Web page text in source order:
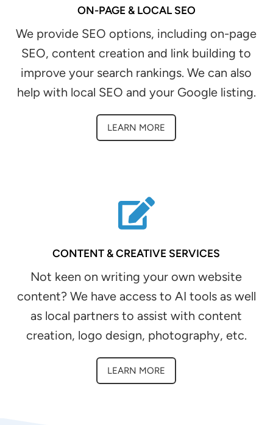
ON-PAGE & LOCAL SEO
We provide SEO options, including on-page
SEO, content creation and link building to
improve your search rankings. We can also
help with local SEO and your Google listing.
LEARN MORE
CONTENT & CREATIVE SERVICES
Not keen on writing your own website
content? We have access to AI tools as well
as local partners to assist with content
creation, logo design, photography, etc.
LEARN MORE